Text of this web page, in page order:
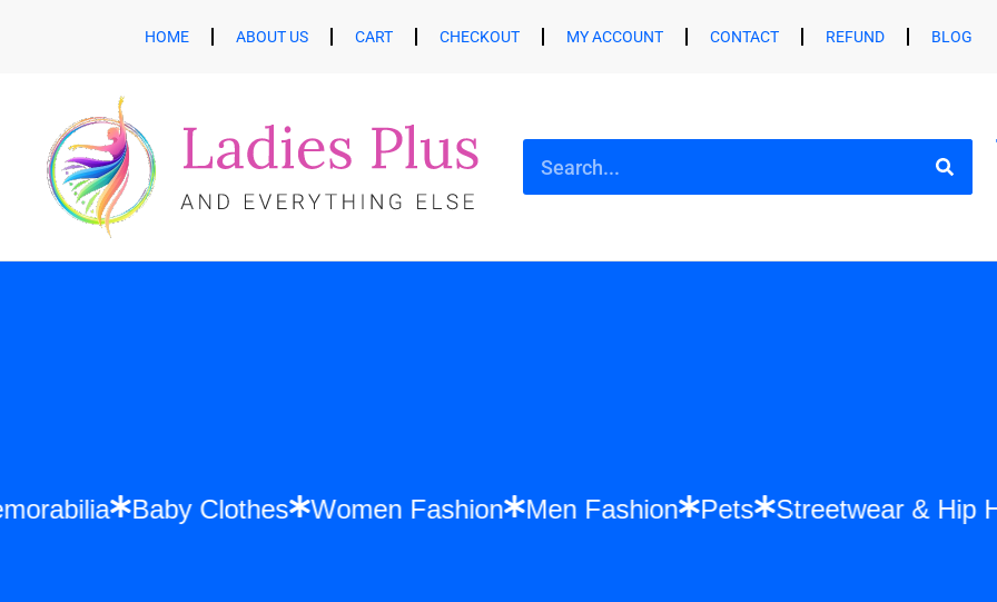
HOME ABOUT US CART CHECKOUT MY ACCOUNT CONTACT REFUND BLOG
Memorabilia Baby Clothes Women Fashion Men Fashion Pets Streetwear